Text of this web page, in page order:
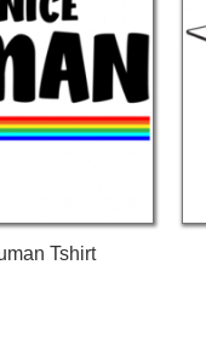
Tshirt